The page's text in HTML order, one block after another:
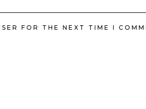
FOR THE NEXT TIME I